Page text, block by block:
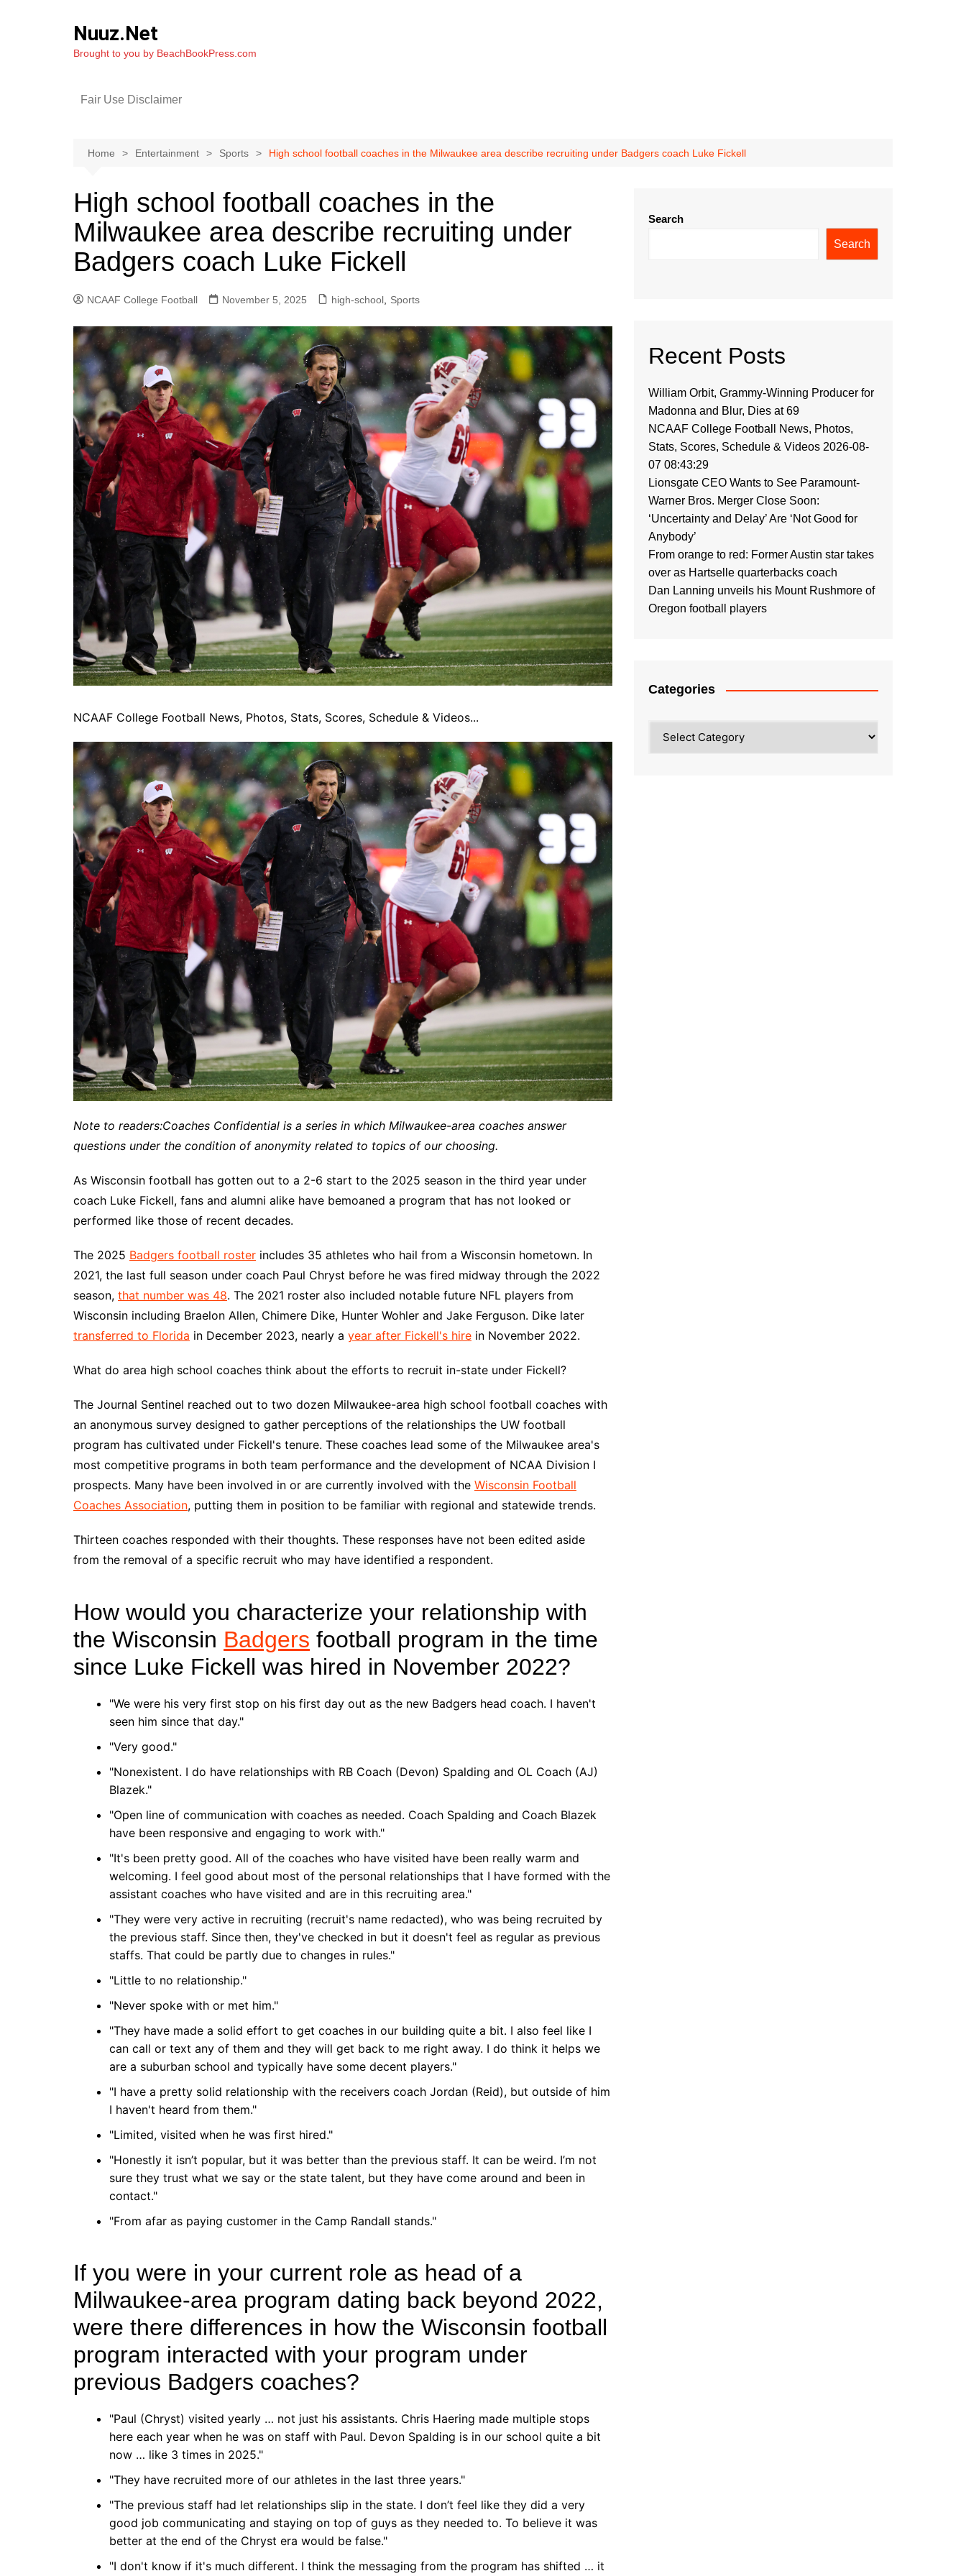
Nuuz.Net
Brought to you by BeachBookPress.com
Fair Use Disclaimer
Home Entertainment Sports High school football coaches in the Milwaukee area describe recruiting under Badgers coach Luke Fickell
High school football coaches in the
Milwaukee area describe recruiting under
Badgers coach Luke Fickell
NCAAF College Football November 5, 2025 high-school Sports
NCAAF College Football News, Photos, Stats, Scores, Schedule & Videos...
Note to readers:Coaches Confidential is a series in which Milwaukee-area coaches answer
questions under the condition of anonymity related to topics of our choosing.
As Wisconsin football has gotten out to a 2-6 start to the 2025 season in the third year under
coach Luke Fickell, fans and alumni alike have bemoaned a program that has not looked or
performed like those of recent decades.
The 2025 Badgers football roster includes 35 athletes who hail from a Wisconsin hometown. In
2021, the last full season under coach Paul Chryst before he was fired midway through the 2022
season, that number was 48. The 2021 roster also included notable future NFL players from
Wisconsin including Braelon Allen, Chimere Dike, Hunter Wohler and Jake Ferguson. Dike later
transferred to Florida in December 2023, nearly a year after Fickell's hire in November 2022.
What do area high school coaches think about the efforts to recruit in-state under Fickell?
The Journal Sentinel reached out to two dozen Milwaukee-area high school football coaches with
an anonymous survey designed to gather perceptions of the relationships the UW football
program has cultivated under Fickell's tenure. These coaches lead some of the Milwaukee area's
most competitive programs in both team performance and the development of NCAA Division I
prospects. Many have been involved in or are currently involved with the Wisconsin Football
Coaches Association, putting them in position to be familiar with regional and statewide trends.
Thirteen coaches responded with their thoughts. These responses have not been edited aside
from the removal of a specific recruit who may have identified a respondent.
How would you characterize your relationship with
the Wisconsin Badgers football program in the time
since Luke Fickell was hired in November 2022?
"We were his very first stop on his first day out as the new Badgers head coach. I haven't
seen him since that day."
"Very good."
"Nonexistent. I do have relationships with RB Coach (Devon) Spalding and OL Coach (AJ)
Blazek."
"Open line of communication with coaches as needed. Coach Spalding and Coach Blazek
have been responsive and engaging to work with."
"It's been pretty good. All of the coaches who have visited have been really warm and
welcoming. I feel good about most of the personal relationships that I have formed with the
assistant coaches who have visited and are in this recruiting area."
"They were very active in recruiting (recruit's name redacted), who was being recruited by
the previous staff. Since then, they've checked in but it doesn't feel as regular as previous
staffs. That could be partly due to changes in rules."
"Little to no relationship."
"Never spoke with or met him."
"They have made a solid effort to get coaches in our building quite a bit. I also feel like I
can call or text any of them and they will get back to me right away. I do think it helps we
are a suburban school and typically have some decent players."
"I have a pretty solid relationship with the receivers coach Jordan (Reid), but outside of him
I haven't heard from them."
"Limited, visited when he was first hired."
"Honestly it isn’t popular, but it was better than the previous staff. It can be weird. I’m not
sure they trust what we say or the state talent, but they have come around and been in
contact."
"From afar as paying customer in the Camp Randall stands."
If you were in your current role as head of a
Milwaukee-area program dating back beyond 2022,
were there differences in how the Wisconsin football
program interacted with your program under
previous Badgers coaches?
"Paul (Chryst) visited yearly … not just his assistants. Chris Haering made multiple stops
here each year when he was on staff with Paul. Devon Spalding is in our school quite a bit
now … like 3 times in 2025."
"They have recruited more of our athletes in the last three years."
"The previous staff had let relationships slip in the state. I don’t feel like they did a very
good job communicating and staying on top of guys as they needed to. To believe it was
better at the end of the Chryst era would be false."
"I don't know if it's much different. I think the messaging from the program has shifted … it
Search
Search
Recent Posts
William Orbit, Grammy-Winning Producer for
Madonna and Blur, Dies at 69
NCAAF College Football News, Photos,
Stats, Scores, Schedule & Videos 2026-08-
07 08:43:29
Lionsgate CEO Wants to See Paramount-
Warner Bros. Merger Close Soon:
‘Uncertainty and Delay’ Are ‘Not Good for
Anybody’
From orange to red: Former Austin star takes
over as Hartselle quarterbacks coach
Dan Lanning unveils his Mount Rushmore of
Oregon football players
Categories